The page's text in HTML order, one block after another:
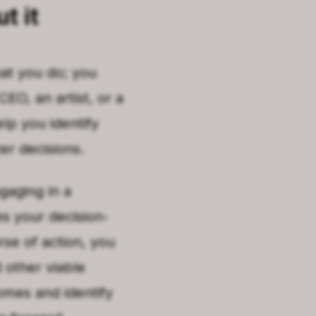
it
you do; you
an artist, or a
you identify
decisions.
in a
your decision-
of action, you
other viable
and identify